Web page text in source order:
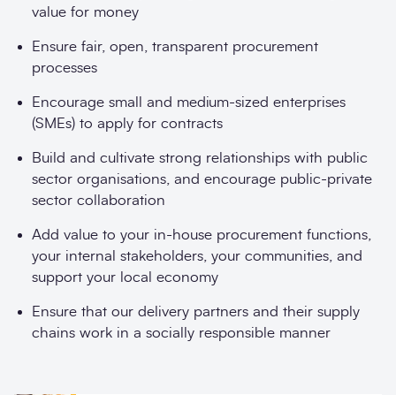
value for money
Ensure fair, open, transparent procurement
processes
Encourage small and medium-sized enterprises
(SMEs) to apply for contracts
Build and cultivate strong relationships with public
sector organisations, and encourage public-private
sector collaboration
Add value to your in-house procurement functions,
your internal stakeholders, your communities, and
support your local economy
Ensure that our delivery partners and their supply
chains work in a socially responsible manner